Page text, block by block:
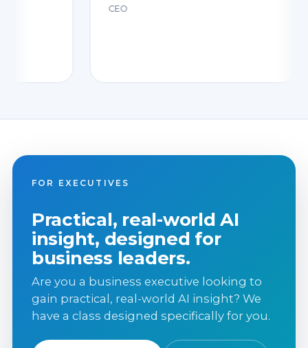
FOR EXECUTIVES
Practical, real-world AI
insight, designed for
business leaders.
Are you a business executive looking to
gain practical, real-world AI insight? We
have a class designed specifically for you.